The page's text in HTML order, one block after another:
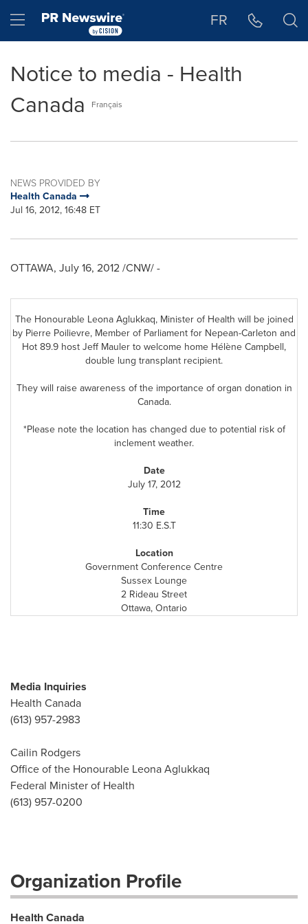
Hamburger menu FR
Notice to media - Health
Canada
Français
NEWS PROVIDED BY
Health Canada
Jul 16, 2012, 16:48 ET
OTTAWA, July 16, 2012/CNW/ -
The Honourable Leona Aglukkaq, Minister of Health will be joined
by Pierre Poilievre, Member of Parliament for Nepean-Carleton and
Hot 89.9 host Jeff Mauler to welcome home Hélène Campbell,
double lung transplant recipient.
They will raise awareness of the importance of organ donation in
Canada.
*Please note the location has changed due to potential risk of
inclement weather.
Date
July 17, 2012
Time
11:30 E.S.T
Location
Government Conference Centre
Sussex Lounge
2 Rideau Street
Ottawa, Ontario
Media Inquiries
Health Canada
(613) 957-2983
Cailin Rodgers
Office of the Honourable Leona Aglukkaq
Federal Minister of Health
(613) 957-0200
Organization Profile
Health Canada